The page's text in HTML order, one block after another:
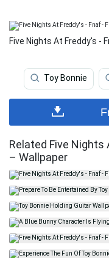
Five Nights At Freddy's -
Toy Bonnie
Related Five Nights
– Wallpaper